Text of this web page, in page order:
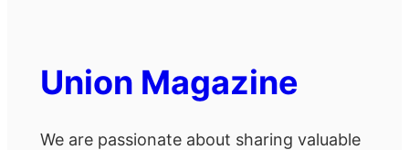
Union Magazine
We are passionate about sharing valuable